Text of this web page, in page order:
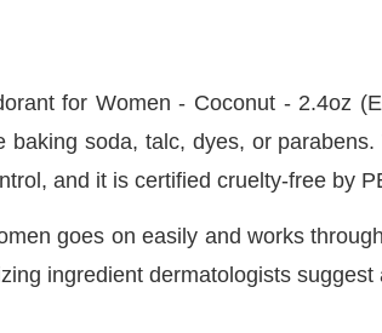
for Women - Coconut - 2.4oz
baking soda, talc, dyes, or
and it is certified cruelty-free by
goes on easily and works
ingredient dermatologists